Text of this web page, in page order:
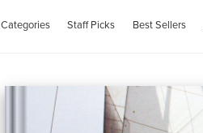
Categories Staff Picks Best Sellers